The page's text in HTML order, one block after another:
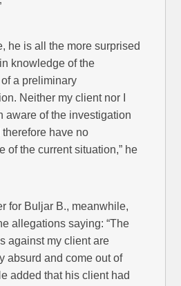
he is all the more surprised
knowledge of the
a preliminary
Neither my client nor I
aware of the investigation
therefore have no
of the current situation,” he
for Buljar B., meanwhile,
allegations saying: “The
against my client are
absurd and come out of
added that his client had